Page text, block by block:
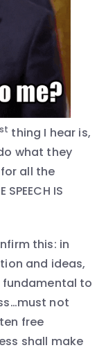
st thing I hear is,
what they
for all the
IS
this: in
and ideas,
fundamental to
not
free
shall make